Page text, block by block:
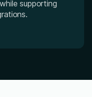
supporting